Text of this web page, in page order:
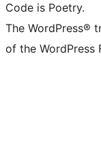
Code is Poetry.
The WordPress®
of the WordPress